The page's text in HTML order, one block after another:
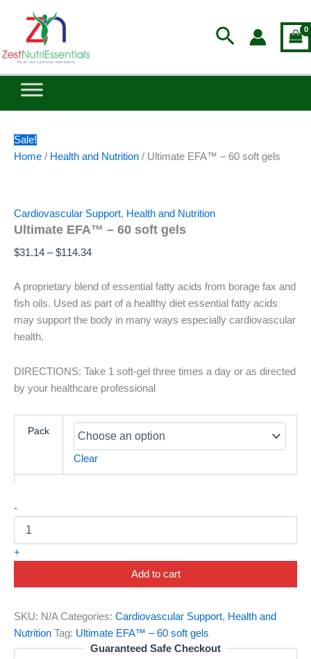
content
Search
Sale!
Home / Health and Nutrition / Ultimate EFA™ – 60 soft gels
Cardiovascular Support, Health and Nutrition
Ultimate EFA™ – 60 soft gels
$31.14 – $114.34
$114.34
A proprietary blend of essential fatty acids from borage fax and
fish oils. Used as part of a healthy diet essential fatty acids
may support the body in many ways especially cardiovascular
health.
DIRECTIONS: Take 1 soft-gel three times a day or as directed
by your healthcare professional
Pack
Clear
-
EFA™
60
soft
gels
quantity
+
Add to cart
SKU: N/A Categories: Cardiovascular Support, Health and
Nutrition Tag: Ultimate EFA™ – 60 soft gels
Guaranteed Safe Checkout